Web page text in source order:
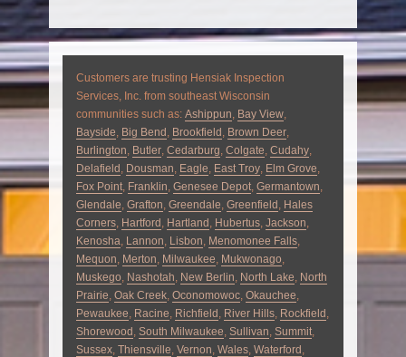
Customers are trusting Hensiak Inspection
Services, Inc. from southeast Wisconsin
communities such as: Ashippun, Bay View,
Bayside, Big Bend , Brookfield , Brown Deer,
Burlington, Butler, Cedarburg, Colgate, Cudahy,
Delafield , Dousman, Eagle, East Troy, Elm Grove,
Fox Point, Franklin, Genesee Depot, Germantown,
Glendale, Grafton, Greendale, Greenfield , Hales
Corners, Hartford , Hartland , Hubertus, Jackson,
Kenosha, Lannon, Lisbon, Menomonee Falls,
Mequon, Merton, Milwaukee, Mukwonago,
Muskego, Nashotah, New Berlin, North Lake, North
Prairie, Oak Creek, Oconomowoc, Okauchee,
Pewaukee, Racine, Richfield , River Hills, Rockfield ,
Shorewood , South Milwaukee, Sullivan, Summit,
Sussex, Thiensville, Vernon, Wales, Waterford ,